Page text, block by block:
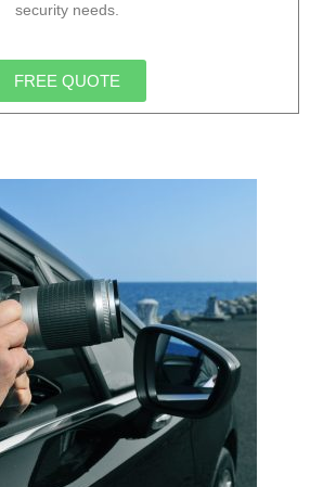
security needs.
FREE QUOTE